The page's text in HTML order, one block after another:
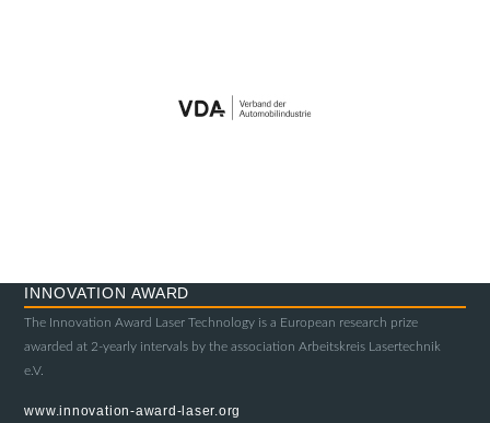
INNOVATION AWARD
The Innovation Award Laser Technology is a European research prize
awarded at 2-yearly intervals by the association Arbeitskreis Lasertechnik
e.V.
www.innovation-award-laser.org